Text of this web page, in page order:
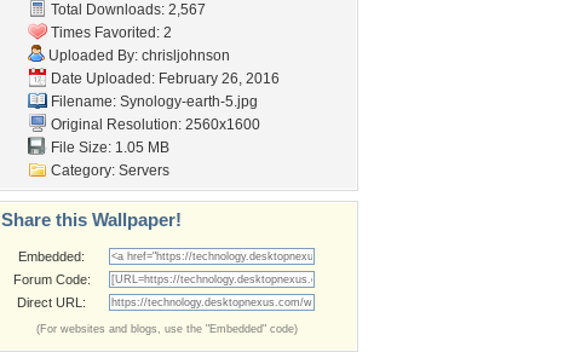
Total Downloads: 2,567
Times Favorited: 2
Uploaded By: chrisljohnson
Date Uploaded: February 26, 2016
Filename: Synology-earth-5.jpg
Original Resolution: 2560x1600
File Size: 1.05 MB
Category: Servers
Share this Wallpaper!
Embedded:
Forum Code:
Direct URL:
(For websites and blogs, use the "Embedded" code)